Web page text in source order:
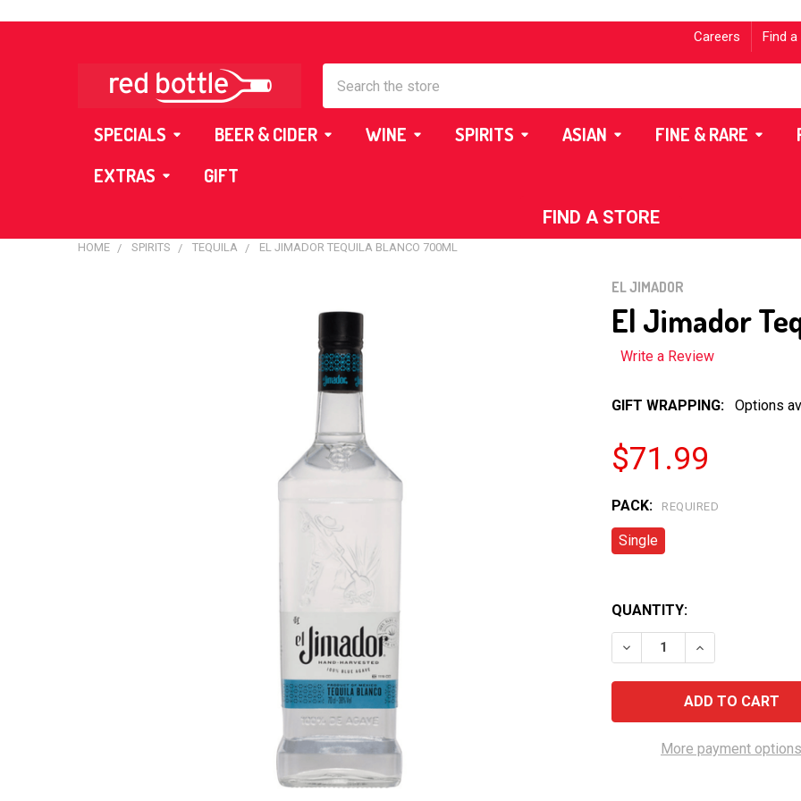
Careers Find
SPECIALS BEER & CIDER WINE SPIRITS ASIAN FINE & RARE
EXTRAS
GIFT
FIND A STORE
HOME SPIRITS TEQUILA EL JIMADOR TEQUILA BLANCO 700ML
EL JIMADOR
El Jimador
Write a Review
GIFT WRAPPING: Options
$71.99
PACK: REQUIRED
Single
QUANTITY:
DECREASE QUANTITY OF
INCREASE
More payment options